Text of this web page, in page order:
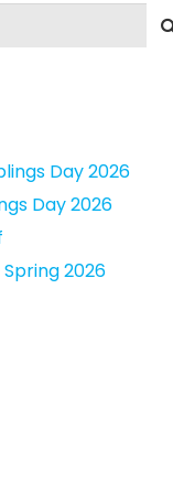
Day 2026
Day 2026
2026